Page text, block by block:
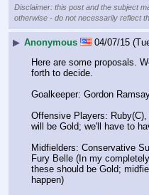
Disclaimer: this post and the subject
otherwise - do not necessarily reflect
▶ Anonymous 04/07/15
Here are some proposals.
forth to decide.
Goalkeeper: Gordon
Offensive Players:
will be Gold; we'll have to
Midfielders: Conservative
Fury Belle (In my
these should be Gold;
happen)